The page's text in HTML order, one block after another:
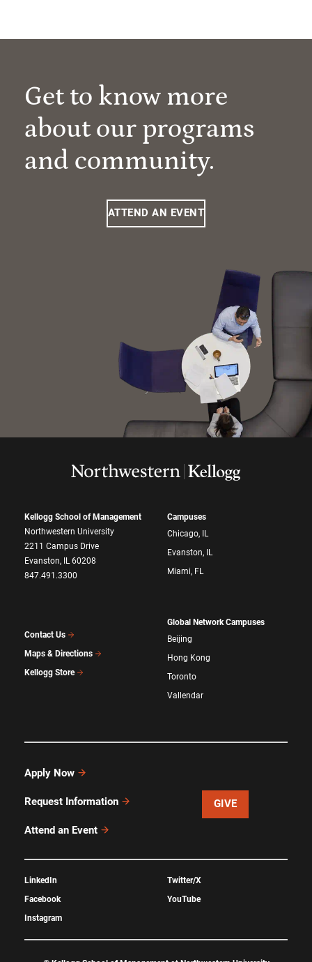
Get to know more
about our programs
and community.
ATTEND AN EVENT
Kellogg School of Management
Northwestern University
2211 Campus Drive
Evanston, IL 60208
847.491.3300
Contact Us
Maps & Directions
Kellogg Store
Campuses
Chicago, IL
Evanston, IL
Miami, FL
Global Network Campuses
Beijing
Hong Kong
Toronto
Vallendar
Apply Now
Request Information
Attend an Event
GIVE
LinkedIn
Facebook
Instagram
Twitter/X
YouTube